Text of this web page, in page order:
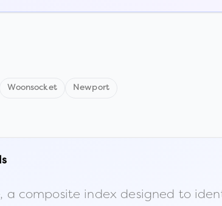
Woonsocket Newport
, a composite index designed to